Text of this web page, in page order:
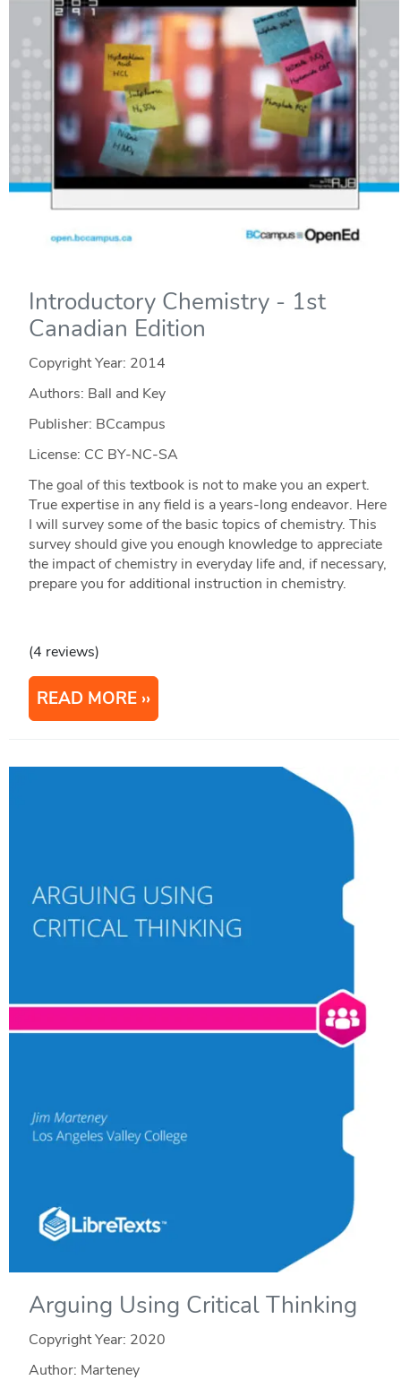
Introductory Chemistry - 1st
Canadian Edition
Copyright Year: 2014
Authors: Ball and Key
Publisher: BCcampus
License: CC BY-NC-SA
The goal of this textbook is not to make you an expert.
True expertise in any field is a years-long endeavor. Here
I will survey some of the basic topics of chemistry. This
survey should give you enough knowledge to appreciate
the impact of chemistry in everyday life and, if necessary,
prepare you for additional instruction in chemistry.
(4 reviews)
READ MORE
Arguing Using Critical Thinking
Copyright Year: 2020
Author: Marteney